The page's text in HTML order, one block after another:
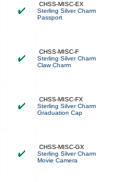
CHSS-MISC-EX
Sterling Silver Charm
Passport
CHSS-MISC-F
Sterling Silver Charm
Claw Charm
CHSS-MISC-FX
Sterling Silver Charm
Graduation Cap
CHSS-MISC-GX
Sterling Silver Charm
Movie Camera